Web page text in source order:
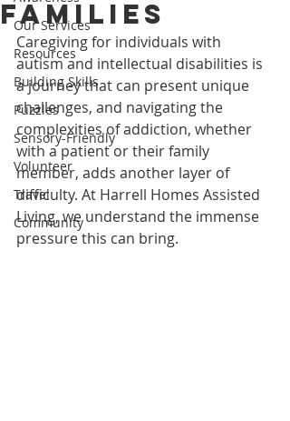
Our Services
Resources
Building Skills
Puzzles
Sensory-Friendly
Volunteer
Travel
Community
Families
Caregiving for individuals with
autism and intellectual disabilities is
a journey that can present unique
challenges, and navigating the
complexities of addiction, whether
with a patient or their family
member, adds another layer of
difficulty. At Harrell Homes Assisted
Living, we understand the immense
pressure this can bring.